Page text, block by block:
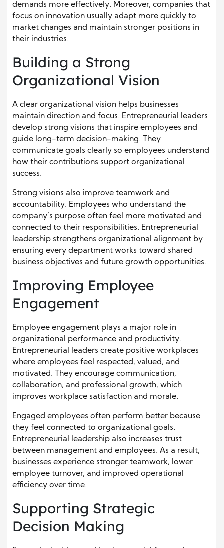
demands more effectively. Moreover, companies that
focus on innovation usually adapt more quickly to
market changes and maintain stronger positions in
their industries.
Building a Strong
Organizational Vision
A clear organizational vision helps businesses
maintain direction and focus. Entrepreneurial leaders
develop strong visions that inspire employees and
guide long-term decision-making. They
communicate goals clearly so employees understand
how their contributions support organizational
success.
Strong visions also improve teamwork and
accountability. Employees who understand the
company’s purpose often feel more motivated and
connected to their responsibilities. Entrepreneurial
leadership strengthens organizational alignment by
ensuring every department works toward shared
business objectives and future growth opportunities.
Improving Employee
Engagement
Employee engagement plays a major role in
organizational performance and productivity.
Entrepreneurial leaders create positive workplaces
where employees feel respected, valued, and
motivated. They encourage communication,
collaboration, and professional growth, which
improves workplace satisfaction and morale.
Engaged employees often perform better because
they feel connected to organizational goals.
Entrepreneurial leadership also increases trust
between management and employees. As a result,
businesses experience stronger teamwork, lower
employee turnover, and improved operational
efficiency over time.
Supporting Strategic
Decision Making